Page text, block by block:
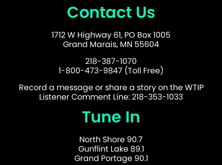
Contact Us
1712 W Highway 61, PO Box 1005
Grand Marais, MN 55604
218-387-1070
1-800-473-9847 (Toll Free)
Record a message or share a story on the WTIP
Listener Comment Line: 218-353-1033
Tune In
North Shore 90.7
Gunflint Lake 89.1
Grand Portage 90.1